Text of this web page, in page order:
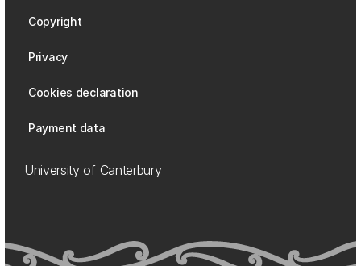
Copyright
Privacy
Cookies declaration
Payment data
University of Canterbury